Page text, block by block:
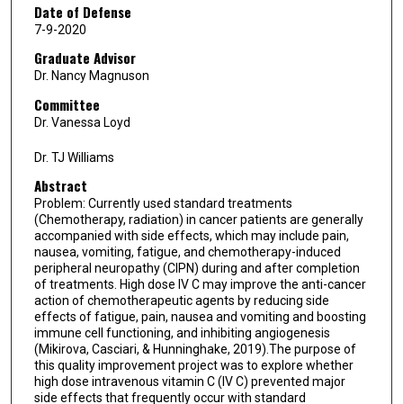
Date of Defense
7-9-2020
Graduate Advisor
Dr. Nancy Magnuson
Committee
Dr. Vanessa Loyd
Dr. TJ Williams
Abstract
Problem: Currently used standard treatments
(Chemotherapy, radiation) in cancer patients are generally
accompanied with side effects, which may include pain,
nausea, vomiting, fatigue, and chemotherapy-induced
peripheral neuropathy (CIPN) during and after completion
of treatments. High dose IV C may improve the anti-cancer
action of chemotherapeutic agents by reducing side
effects of fatigue, pain, nausea and vomiting and boosting
immune cell functioning, and inhibiting angiogenesis
(Mikirova, Casciari, & Hunninghake, 2019).The purpose of
this quality improvement project was to explore whether
high dose intravenous vitamin C (IV C) prevented major
side effects that frequently occur with standard